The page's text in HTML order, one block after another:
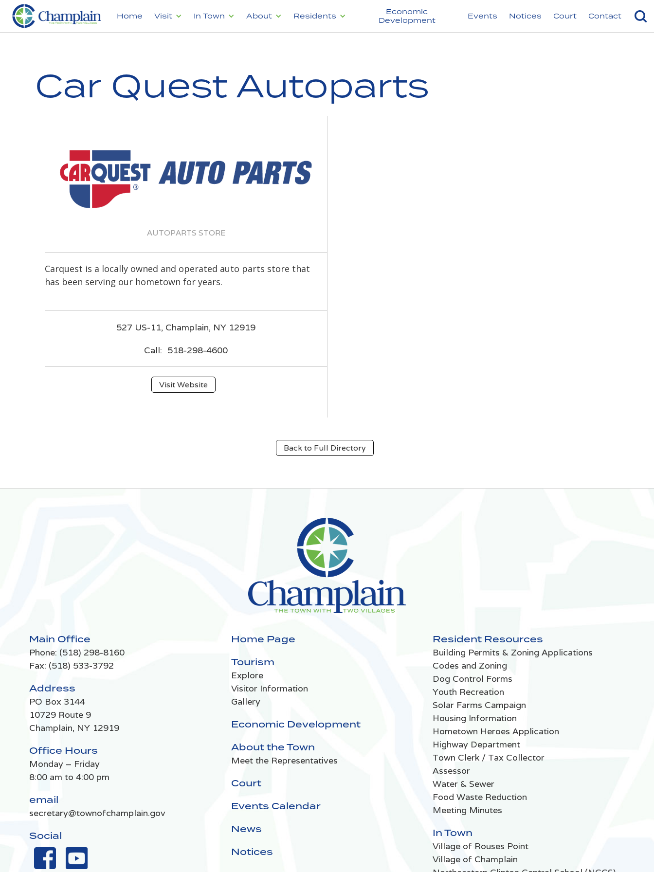
Home Visit In Town About Residents
Economic
Development
Events Notices Court Contact
Car Quest Autoparts
AUTOPARTS STORE
Carquest is a locally owned and operated auto parts store that
has been serving our hometown for years.
527 US-11, Champlain, NY 12919
Call: 518-298-4600
Visit Website
Back to Full Directory
Main Office
Phone: (518) 298-8160
Fax: (518) 533-3792
Address
PO Box 3144
10729 Route 9
Champlain, NY 12919
Office Hours
Monday – Friday
8:00 am to 4:00 pm
email
secretary@townofchamplain.gov
Social
Home Page
Tourism
Explore
Visitor Information
Gallery
Economic Development
About the Town
Meet the Representatives
Court
Events Calendar
News
Notices
Resident Resources
Building Permits & Zoning Applications
Codes and Zoning
Dog Control Forms
Youth Recreation
Solar Farms Campaign
Housing Information
Hometown Heroes Application
Highway Department
Town Clerk / Tax Collector
Assessor
Water & Sewer
Food Waste Reduction
Meeting Minutes
In Town
Village of Rouses Point
Village of Champlain